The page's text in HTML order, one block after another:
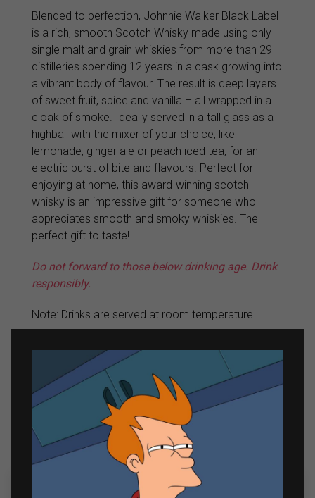
Blended to perfection, Johnnie Walker Black Label
is a rich, smooth Scotch Whisky made using only
single malt and grain whiskies from more than 29
distilleries spending 12 years in a cask growing into
a vibrant body of flavour. The result is deep layers
of sweet fruit, spice and vanilla – all wrapped in a
cloak of smoke. Ideally served in a tall glass as a
highball with the mixer of your choice, like
lemonade, ginger ale or peach iced tea, for an
electric burst of bite and flavours. Perfect for
enjoying at home, this award-winning scotch
whisky is an impressive gift for someone who
appreciates smooth and smoky whiskies. The
perfect gift to taste!
Do not forward to those below drinking age. Drink
responsibly.
Note: Drinks are served at room temperature
Related products